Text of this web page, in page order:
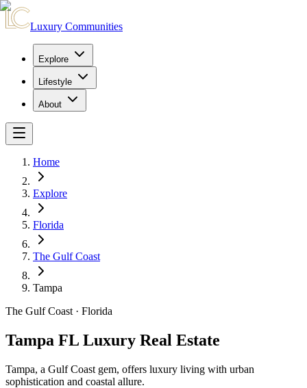
Luxury Communities
Explore
Lifestyle
About
Home
Explore
Florida
The Gulf Coast
Tampa
The Gulf Coast · Florida
Tampa FL Luxury Real Estate
Tampa, a Gulf Coast gem, offers luxury living with urban
sophistication and coastal allure.